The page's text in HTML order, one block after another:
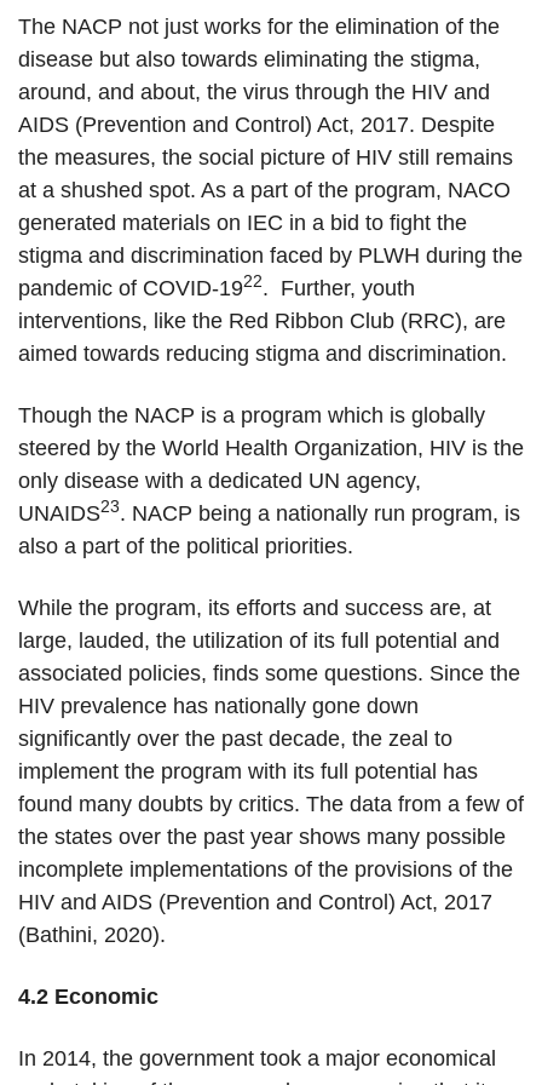
The NACP not just works for the elimination of the
disease but also towards eliminating the stigma,
around, and about, the virus through the HIV and
AIDS (Prevention and Control) Act, 2017. Despite
the measures, the social picture of HIV still remains
at a shushed spot. As a part of the program, NACO
generated materials on IEC in a bid to fight the
stigma and discrimination faced by PLWH during the
pandemic of COVID-1922. Further, youth
interventions, like the Red Ribbon Club (RRC), are
aimed towards reducing stigma and discrimination.
Though the NACP is a program which is globally
steered by the World Health Organization, HIV is the
only disease with a dedicated UN agency,
UNAIDS23. NACP being a nationally run program, is
also a part of the political priorities.
While the program, its efforts and success are, at
large, lauded, the utilization of its full potential and
associated policies, finds some questions. Since the
HIV prevalence has nationally gone down
significantly over the past decade, the zeal to
implement the program with its full potential has
found many doubts by critics. The data from a few of
the states over the past year shows many possible
incomplete implementations of the provisions of the
HIV and AIDS (Prevention and Control) Act, 2017
(Bathini, 2020).
4.2 Economic
In 2014, the government took a major economical